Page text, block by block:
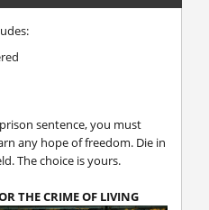
sentence, you must
any hope of freedom. Die in
The choice is yours.
THE CRIME OF LIVING